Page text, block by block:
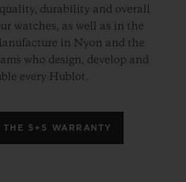
durability and overall
watches, as well as in the
in Nyon and the
who design, develop and
every Hublot.
THE 5+5 WARRANTY